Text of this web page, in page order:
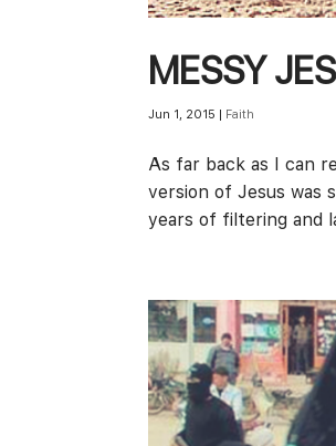
MESSY
Jun 1, 2015 | Faith
As far back as I can
version of Jesus was
years of filtering and